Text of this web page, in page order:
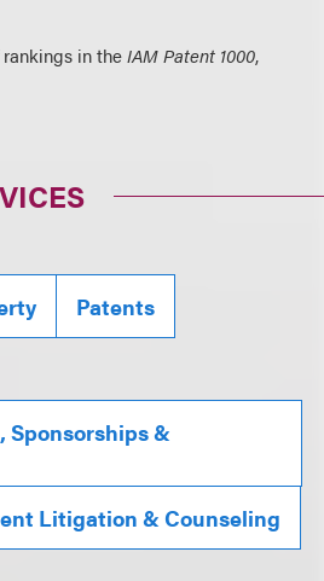
rankings in theIAM Patent 1000,
Patents
Sponsorships &
Litigation & Counseling